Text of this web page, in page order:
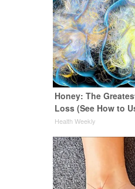
Honey: The
Loss (See How to
Health Weekly